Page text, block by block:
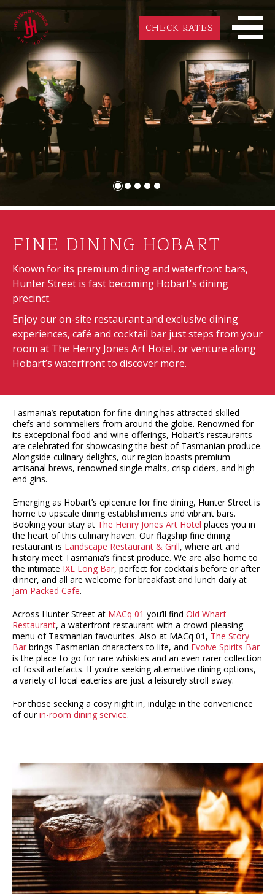
CHECK RATES
FINE DINING HOBART
Known for its premium dining and waterfront bars,
Hunter Street is fast becoming Hobart's dining
precinct.
Enjoy our on-site restaurant and exclusive dining
experiences, café and cocktail bar just steps from your
room at The Henry Jones Art Hotel, or venture along
Hobart’s waterfront to discover more.
Tasmania’s reputation for fine dining has attracted skilled
chefs and sommeliers from around the globe. Renowned for
its exceptional food and wine offerings, Hobart’s restaurants
are celebrated for showcasing the best of Tasmanian produce.
Alongside culinary delights, our region boasts premium
artisanal brews, renowned single malts, crisp ciders, and high-
end gins.
Emerging as Hobart’s epicentre for fine dining, Hunter Street is
home to upscale dining establishments and vibrant bars.
Booking your stay at The Henry Jones Art Hotel places you in
the heart of this culinary haven. Our flagship fine dining
restaurant is Landscape Restaurant & Grill, where art and
history meet Tasmania’s finest produce. We are also home to
the intimate IXL Long Bar, perfect for cocktails before or after
dinner, and all are welcome for breakfast and lunch daily at
Jam Packed Cafe.
Across Hunter Street at MACq 01 you’ll find Old Wharf
Restaurant, a waterfront restaurant with a crowd-pleasing
menu of Tasmanian favourites. Also at MACq 01, The Story
Bar brings Tasmanian characters to life, and Evolve Spirits Bar
is the place to go for rare whiskies and an even rarer collection
of fossil artefacts. If you’re seeking alternative dining options,
a variety of local eateries are just a leisurely stroll away.
For those seeking a cosy night in, indulge in the convenience
of ourin-room dining service.